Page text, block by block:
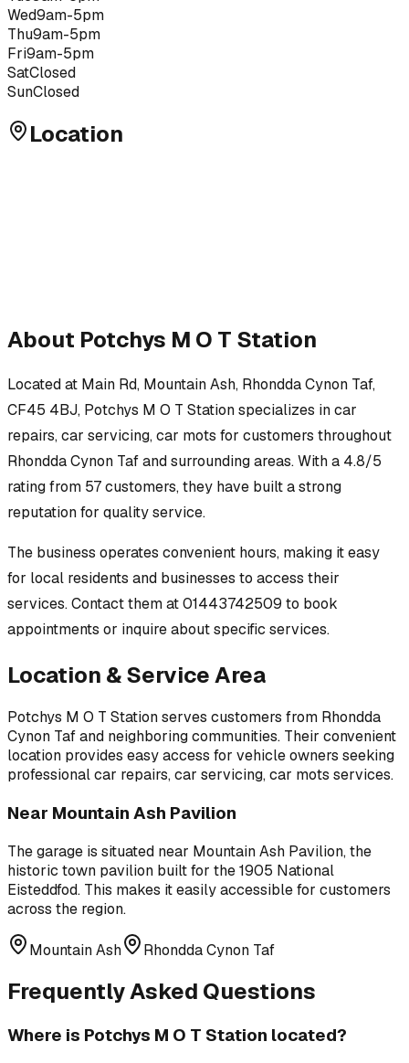
Wed9am-5pm
Thu9am-5pm
Fri9am-5pm
SatClosed
SunClosed
Location
About Potchys M O T Station
Located at Main Rd, Mountain Ash, Rhondda Cynon Taf,
CF45 4BJ, Potchys M O T Stationspecializes incar
repairs, car servicing, car mots for customers throughout
Rhondda Cynon Tafand surrounding areas.With a 4.8/5
rating from 57 customers, they have built a strong
reputation for quality service.
The business operates convenient hours, making it easy
for local residents and businesses to access their
services.Contact them at 01443742509 to book
appointments or inquire about specific services.
Location & Service Area
Potchys M O T Stationserves customers from Rhondda
Cynon Tafand neighboring communities. Their convenient
location provides easy access for vehicle owners seeking
professionalcar repairs, car servicing, car mots services.
Near Mountain Ash Pavilion
The garage is situated near Mountain Ash Pavilion,the
historic town pavilion built for the 1905 National
Eisteddfod. This makes it easily accessible for customers
across the region.
Mountain Ash Rhondda Cynon Taf
Frequently Asked Questions
Where is Potchys M O T Station located?